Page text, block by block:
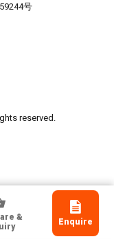
&
Enquire
号
reserved.